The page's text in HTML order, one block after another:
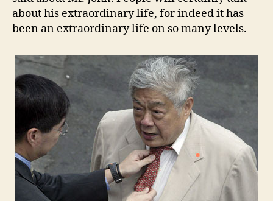
about his extraordinary life, for indeed it has
been an extraordinary life on so many levels.